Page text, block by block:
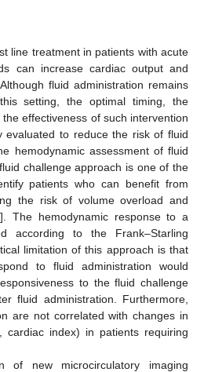
line treatment in patients with acute
can increase cardiac output and
fluid administration remains
setting, the optimal timing, the
effectiveness of such intervention
evaluated to reduce the risk of fluid
hemodynamic assessment of fluid
challenge approach is one of the
patients who can benefit from
the risk of volume overload and
]. The hemodynamic response to a
according to the Frank–Starling
limitation of this approach is that
to fluid administration would
to the fluid challenge
fluid administration. Furthermore,
are not correlated with changes in
cardiac index) in patients requiring
of new microcirculatory imaging